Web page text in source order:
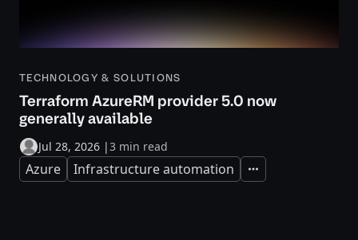
TECHNOLOGY & SOLUTIONS
Terraform AzureRM provider 5.0 now
generally available
Jul 28, 2026 |3 min read
Azure Infrastructure automation Expand